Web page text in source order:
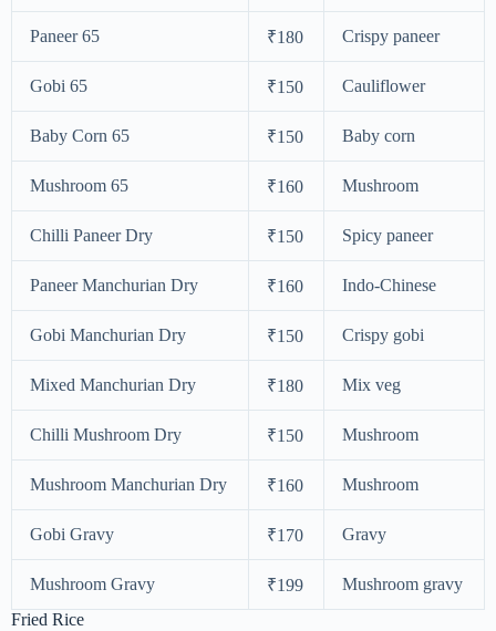
Paneer 65 ₹180 Crispy paneer
Gobi 65 ₹150 Cauliflower
Baby Corn 65 ₹150 Baby corn
Mushroom 65 ₹160 Mushroom
Chilli Paneer Dry ₹150 Spicy paneer
Paneer Manchurian Dry ₹160 Indo-Chinese
Gobi Manchurian Dry ₹150 Crispy gobi
Mixed Manchurian Dry ₹180 Mix veg
Chilli Mushroom Dry ₹150 Mushroom
Mushroom Manchurian Dry ₹160 Mushroom
Gobi Gravy ₹170 Gravy
Mushroom Gravy ₹199
Mushroom gravy
Fried Rice